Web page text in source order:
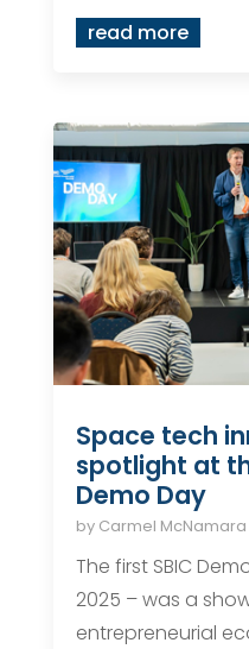
read more
Space tech
spotlight at
Demo Day
by Carmel McNamara
The first SBIC
2025 – was a
entrepreneurial